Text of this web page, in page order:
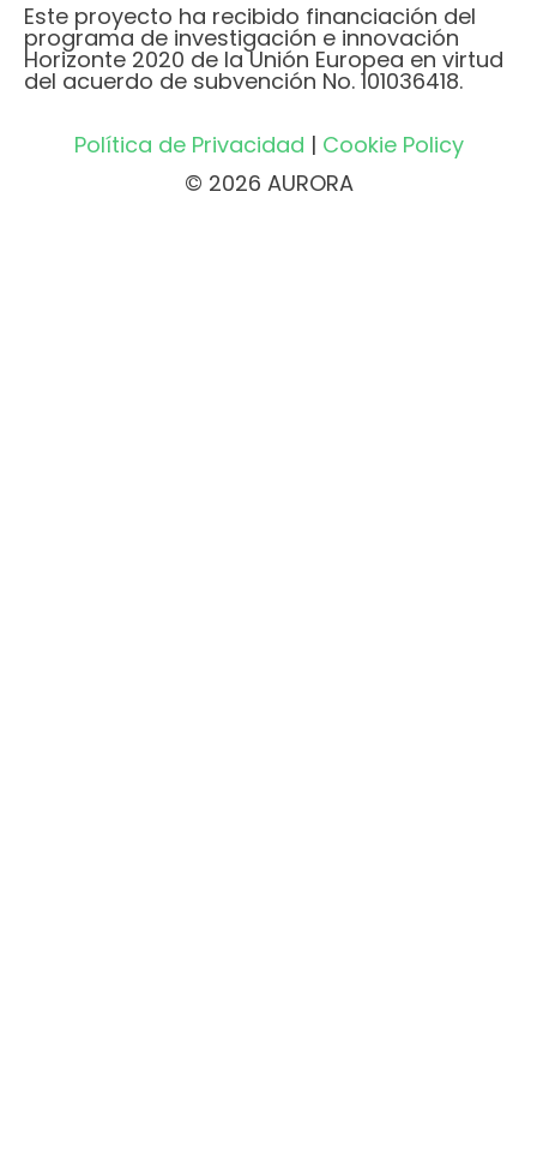
Este proyecto ha recibido financiación del
programa de investigación e innovación
Horizonte 2020 de la Unión Europea en virtud
del acuerdo de subvención No. 101036418.
Política de Privacidad | Cookie Policy
© 2026 AURORA